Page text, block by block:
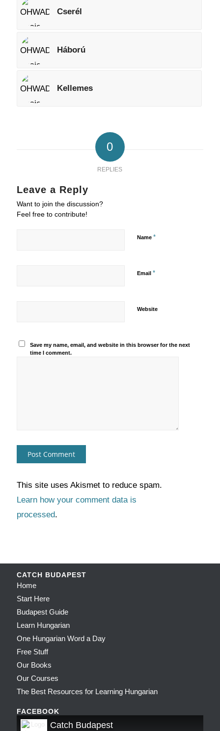
Cserél
Háború
Kellemes
0
REPLIES
Leave a Reply
Want to join the discussion?
Feel free to contribute!
Name *
Email *
Website
Save my name, email, and website in this browser for the next
time I comment.
This site uses Akismet to reduce spam.
Learn how your comment data is
processed.
CATCH BUDAPEST
Home
Start Here
Budapest Guide
Learn Hungarian
One Hungarian Word a Day
Free Stuff
Our Books
Our Courses
The Best Resources for Learning Hungarian
FACEBOOK
Catch Budapest